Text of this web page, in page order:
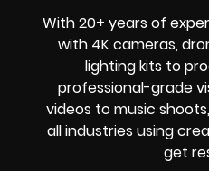
With 20+ years of
with 4K cameras,
lighting kits to
professional-grade
videos to music
all industries using
get